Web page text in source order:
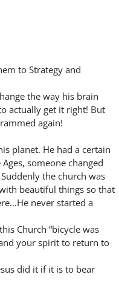
to Strategy and
the way his brain
actually get it right! But
again!
planet. He had a certain
someone changed
the church was
beautiful things so that
never started a
Church “bicycle was
your spirit to return to
did it if it is to bear